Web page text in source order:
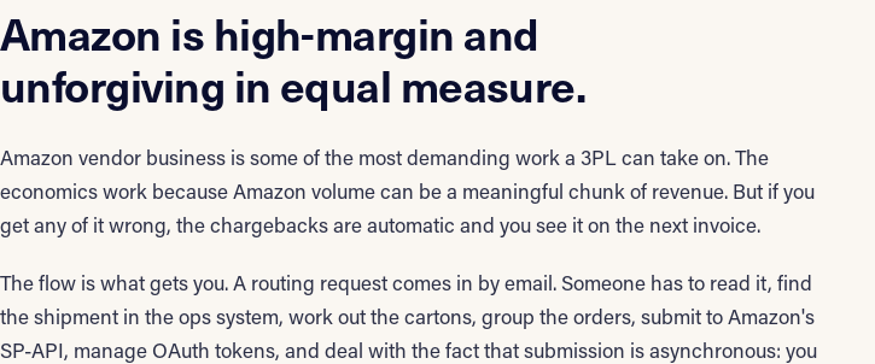
Amazon is high-margin and
unforgiving in equal measure.
Amazon vendor business is some of the most demanding work a 3PL can take on. The
economics work because Amazon volume can be a meaningful chunk of revenue. But if you
get any of it wrong, the chargebacks are automatic and you see it on the next invoice.
The flow is what gets you. A routing request comes in by email. Someone has to read it, find
the shipment in the ops system, work out the cartons, group the orders, submit to Amazon's
SP-API, manage OAuth tokens, and deal with the fact that submission is asynchronous: you